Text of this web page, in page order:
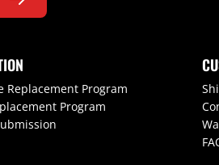
Replacement Program
Program